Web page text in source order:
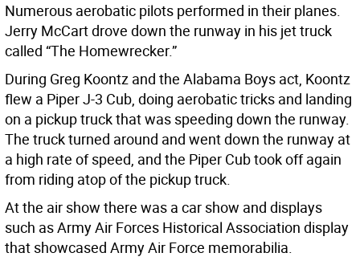
Numerous aerobatic pilots performed in their planes.
Jerry McCart drove down the runway in his jet truck
called “The Homewrecker.”
During Greg Koontz and the Alabama Boys act, Koontz
flew a Piper J-3 Cub, doing aerobatic tricks and landing
on a pickup truck that was speeding down the runway.
The truck turned around and went down the runway at
a high rate of speed, and the Piper Cub took off again
from riding atop of the pickup truck.
At the air show there was a car show and displays
such as Army Air Forces Historical Association display
that showcased Army Air Force memorabilia.